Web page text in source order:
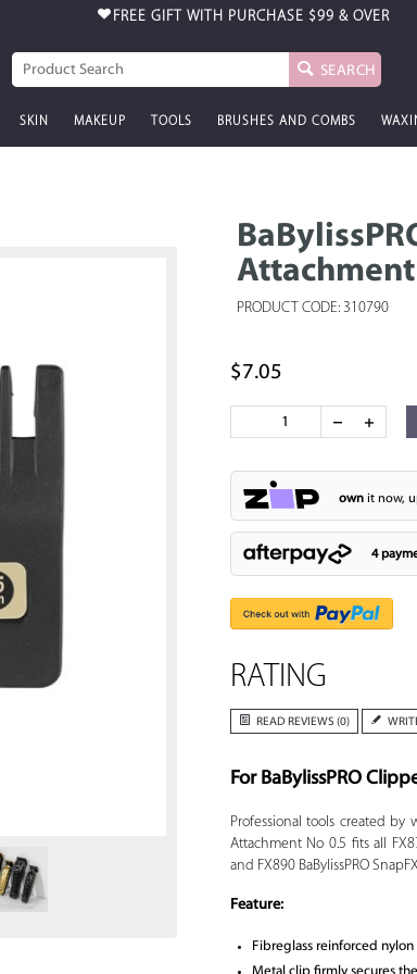
FREE GIFT WITH PURCHASE $99 & OVER
SEARCH
SKIN MAKEUP TOOLS BRUSHES AND COMBS
Attachment
PRODUCT CODE: 310790
$7.05
ownit now,
4
RATING
READ REVIEWS (0)
For BaBylissPRO
Professional tools created
Attachment No 0.5 fits all
and FX890 BaBylissPRO
Feature:
Fibreglass reinforced